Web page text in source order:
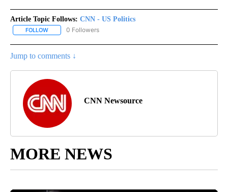
Article Topic Follows: CNN - US Politics
FOLLOW FOLLOW "CNN - US POLITICS" TO RECEIVE NOTIFICATIONS
0 Followers
Jump to comments ↓
CNN Newsource
MORE NEWS